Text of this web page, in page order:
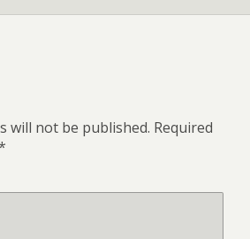
will not be published. Required